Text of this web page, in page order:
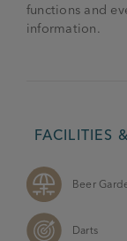
functions and
information.
FACILITIES
Beer
Darts